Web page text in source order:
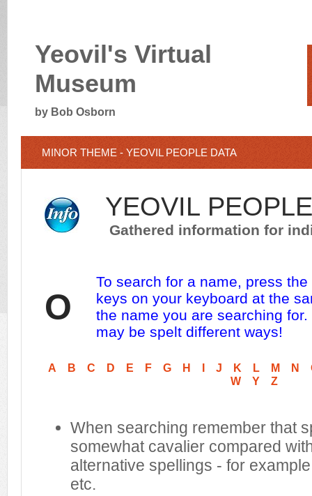
Yeovil's Virtual
Museum
by Bob Osborn
MINOR THEME - YEOVIL PEOPLE DATA
YEOVIL
Gathered information for
O
To search for a name, press
keys on your keyboard at the
the name you are searching
may be spelt different ways!
A B C D E F G H I J K L M N
W
Y Z
When searching remember that
somewhat cavalier compared
alternative spellings - for
etc.